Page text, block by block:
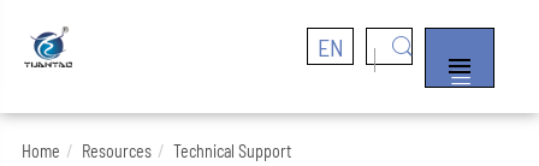
EN


Home Resources
Technical Support